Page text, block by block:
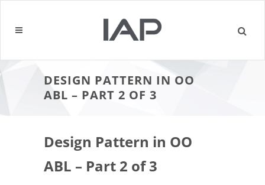
DESIGN PATTERN IN OO
ABL – PART 2 OF 3
Design Pattern in OO
ABL – Part 2 of 3